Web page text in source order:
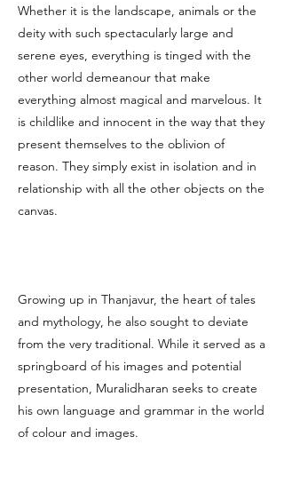
Whether it is the landscape, animals or the
deity with such spectacularly large and
serene eyes, everything is tinged with the
other world demeanour that make
everything almost magical and marvelous. It
is childlike and innocent in the way that they
present themselves to the oblivion of
reason. They simply exist in isolation and in
relationship with all the other objects on the
canvas.
Growing up in Thanjavur, the heart of tales
and mythology, he also sought to deviate
from the very traditional. While it served as a
springboard of his images and potential
presentation, Muralidharan seeks to create
his own language and grammar in the world
of colour and images.